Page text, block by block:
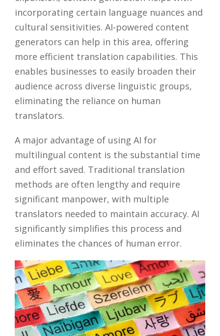
incorporating certain language nuances and
cultural sensitivities. AI-powered content
generators can help in this area, offering
more efficient translation capabilities. This
enables businesses to easily broaden their
audience across diverse linguistic groups,
eliminating the reliance on human
translators.
A major advantage of using AI for
multilingual content is the substantial time
and effort saved. Traditional translation
methods are often lengthy and require
significant manpower, with multiple
translators needed to maintain accuracy. AI
significantly simplifies this process and
eliminates the chances of human error.